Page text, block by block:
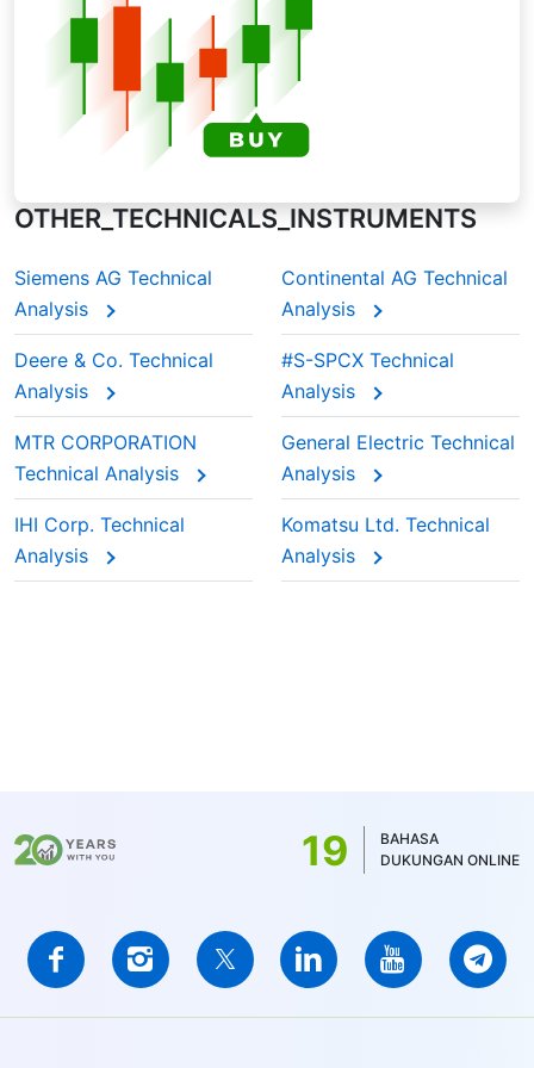
moving average during earnings seasons,
traders often rely on EMAs to spot momentum
shifts quicker.
OTHER_TECHNICALS_INSTRUMENTS
Siemens AG Technical
Analysis
Continental AG Technical
Analysis
Deere & Co. Technical
Analysis
#S-SPCX Technical
Analysis
MTR CORPORATION
Technical Analysis
General Electric Technical
Analysis
IHI Corp. Technical
Analysis
Komatsu Ltd. Technical
Analysis
19
BAHASA
DUKUNGAN ONLINE